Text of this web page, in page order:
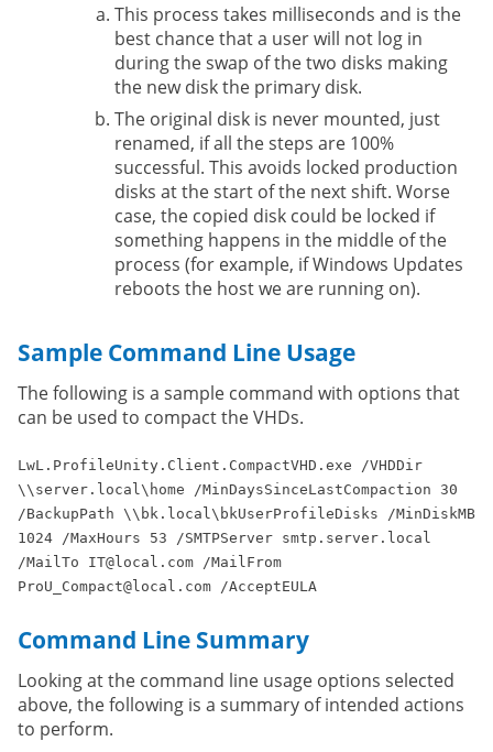
This process takes milliseconds and is the
best chance that a user will not log in
during the swap of the two disks making
the new disk the primary disk.
The original disk is never mounted, just
renamed, if all the steps are 100%
successful. This avoids locked production
disks at the start of the next shift. Worse
case, the copied disk could be locked if
something happens in the middle of the
process (for example, if Windows Updates
reboots the host we are running on).
Sample Command Line Usage
The following is a sample command with options that
can be used to compact the VHDs.
LwL.ProfileUnity.Client.CompactVHD.exe /VHDDir
\\server.local\home /MinDaysSinceLastCompaction 30
/BackupPath \\bk.local\bkUserProfileDisks /MinDiskMB
1024 /MaxHours 53 /SMTPServer smtp.server.local
/MailTo IT@local.com /MailFrom
ProU_Compact@local.com /AcceptEULA
Command Line Summary
Looking at the command line usage options selected
above, the following is a summary of intended actions
to perform.